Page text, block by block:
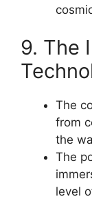
9. The
The
from
the
The
level